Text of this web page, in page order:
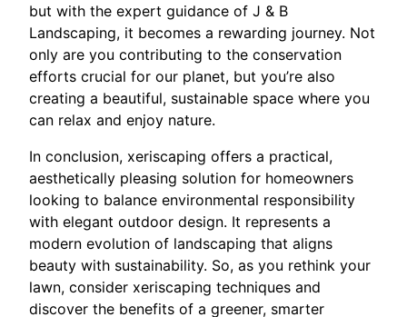
but with the expert guidance of J & B
Landscaping, it becomes a rewarding journey. Not
only are you contributing to the conservation
efforts crucial for our planet, but you’re also
creating a beautiful, sustainable space where you
can relax and enjoy nature.
In conclusion, xeriscaping offers a practical,
aesthetically pleasing solution for homeowners
looking to balance environmental responsibility
with elegant outdoor design. It represents a
modern evolution of landscaping that aligns
beauty with sustainability. So, as you rethink your
lawn, consider xeriscaping techniques and
discover the benefits of a greener, smarter